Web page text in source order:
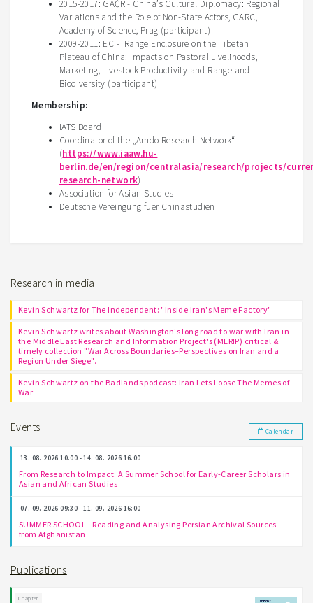
Research in media
Kevin Schwartz for The Independent: "Inside Iran's Meme Factory"
Kevin Schwartz writes about Washington's long road to war with Iran in
the Middle East Research and Information Project's (MERIP) critical &
timely collection "War Across Boundaries–Perspectives on Iran and a
Region Under Siege".
Kevin Schwartz on the Badlands podcast: Iran Lets Loose The Memes of
War
Events Calendar
13. 08. 2026 10:00 - 14. 08. 2026 16:00
From Research to Impact: A Summer School for Early-Career Scholars in
Asian and African Studies
07. 09. 2026 09:30 - 11. 09. 2026 16:00
SUMMER SCHOOL - Reading and Analysing Persian Archival Sources
from Afghanistan
Publications
Chapter
2015-2017: GAČR - China’s Cultural Diplomacy: Regional
Variations and the Role of Non-State Actors, GARC,
Academy of Science, Prag (participant)
2009-2011: EC - Range Enclosure on the Tibetan
Plateau of China: Impacts on Pastoral Livelihoods,
Marketing, Livestock Productivity and Rangeland
Biodiversity (participant)
Membership:
IATS Board
Coordinator of the „Amdo Research Network“
(https://www.iaaw.hu-
berlin.de/en/region/centralasia/research/projects/
research-network)
Association for Asian Studies
Deutsche Vereingung fuer Chinastudien